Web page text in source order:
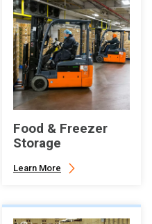
Food & Freezer
Storage
Learn More